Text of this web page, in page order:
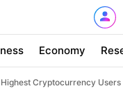
Economy
Cryptocurrency Users